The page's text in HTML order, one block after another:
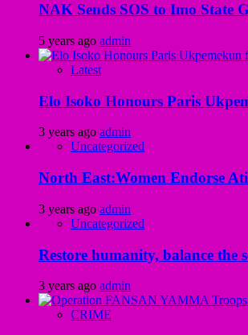
NAK Sends SOS to Imo State
5 years ago admin
Latest
Elo Isoko Honours Paris
3 years ago admin
Uncategorized
North East:Women Endorse
3 years ago admin
Uncategorized
Restore humanity, balance the
3 years ago admin
CRIME